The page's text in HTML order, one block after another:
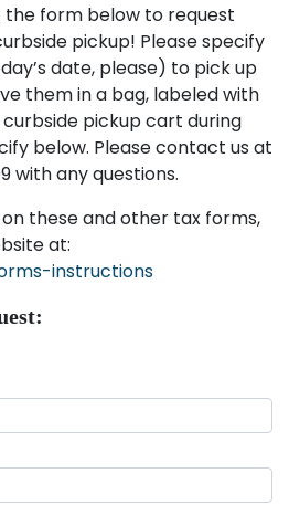
form below to request
pickup! Please specify
date, please) to pick up
them in a bag, labeled with
pickup cart during
below. Please contact us at
with any questions.
these and other tax forms,
at:
instructions